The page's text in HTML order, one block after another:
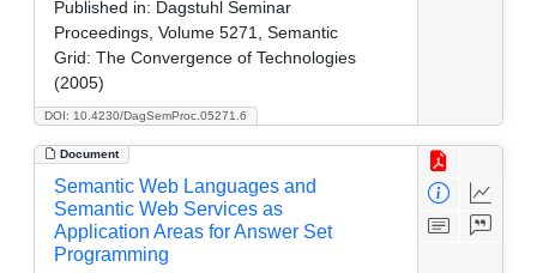
DOI: 10.4230/DagSemProc.05271.6
Published in: Dagstuhl Seminar
Proceedings, Volume 5271, Semantic
Grid: The Convergence of Technologies
(2005)
Document
Semantic Web Languages and
Semantic Web Services as
Application Areas for Answer Set
Programming